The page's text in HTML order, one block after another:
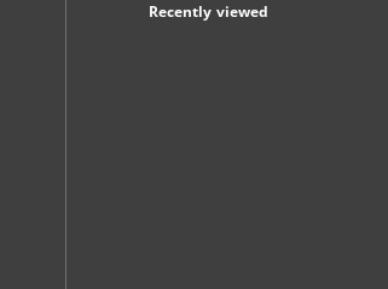
Recently viewed